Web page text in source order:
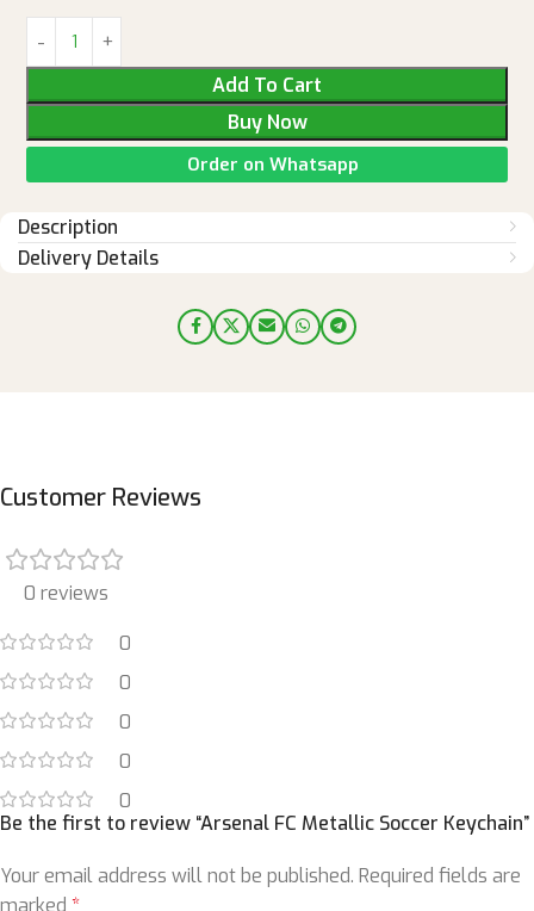
Add To Cart
Buy Now
Order on Whatsapp
Description
Delivery Details
Customer Reviews
0 reviews
0
0
0
0
0
Be the first to review “Arsenal FC Metallic Soccer Keychain”
Your email address will not be published. Required fields are
marked *